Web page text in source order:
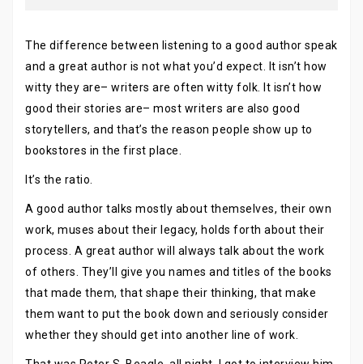
The difference between listening to a good author speak
and a great author is not what you’d expect. It isn’t how
witty they are– writers are often witty folk. It isn’t how
good their stories are– most writers are also good
storytellers, and that’s the reason people show up to
bookstores in the first place.
It’s the ratio.
A good author talks mostly about themselves, their own
work, muses about their legacy, holds forth about their
process. A great author will always talk about the work
of others. They’ll give you names and titles of the books
that made them, that shape their thinking, that make
them want to put the book down and seriously consider
whether they should get into another line of work.